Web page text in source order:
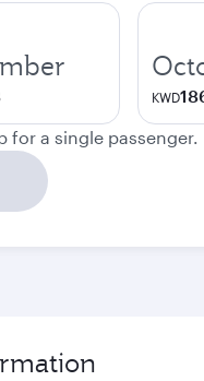
KWD
for a single passenger.